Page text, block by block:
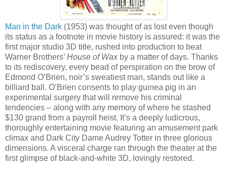
Man in the Dark (1953) was thought of as lost even though
its status as a footnote in movie history is assured: it was the
first major studio 3D title, rushed into production to beat
Warner Brothers’ House of Wax by a matter of days. Thanks
to its rediscovery, every bead of perspiration on the brow of
Edmond O’Brien, noir’s sweatiest man, stands out like a
billiard ball. O’Brien consents to play guinea pig in an
experimental surgery that will remove his criminal
tendencies – along with any memory of where he stashed
$130 grand from a payroll heist. It’s a deeply ludicrous,
thoroughly entertaining movie featuring an amusement park
climax and Dark City Dame Audrey Totter in three glorious
dimensions. A visceral charge ran through the theater at the
first glimpse of black-and-white 3D, lovingly restored.